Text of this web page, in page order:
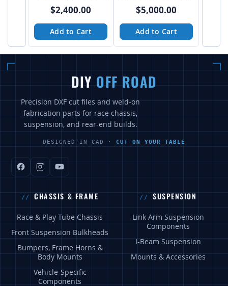
$2,400.00
Add to Cart
$5,000.00
Add to Cart
DIY OFF ROAD
Precision DXF cut files and weld-on
fabrication parts for race chassis,
suspension, and rear-end builds.
DESIGNED IN CAD · CUT ON YOUR TABLE
CHASSIS & FRAME
Race & Play Tube Chassis
Front Suspension Bulkheads
Bumpers, Frame Horns &
Body Mounts
Vehicle-Specific
Components
SUSPENSION
Link Arm Suspension
Components
I-Beam Suspension
Mounts & Accessories